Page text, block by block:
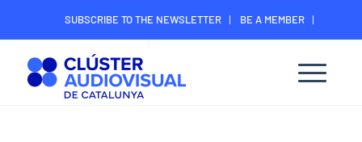
SUBSCRIBE TO THE NEWSLETTER
BE A MEMBER
CONTACT
MEMBER’S DIGITAL AREA